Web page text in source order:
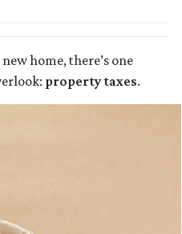
home, there’s one
property taxes.